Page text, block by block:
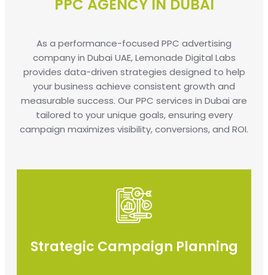
PPC AGENCY IN DUBAI
As a performance-focused PPC advertising
company in Dubai UAE, Lemonade Digital Labs
provides data-driven strategies designed to help
your business achieve consistent growth and
measurable success. Our PPC services in Dubai are
tailored to your unique goals, ensuring every
campaign maximizes visibility, conversions, and ROI.
Strategic Campaign Planning